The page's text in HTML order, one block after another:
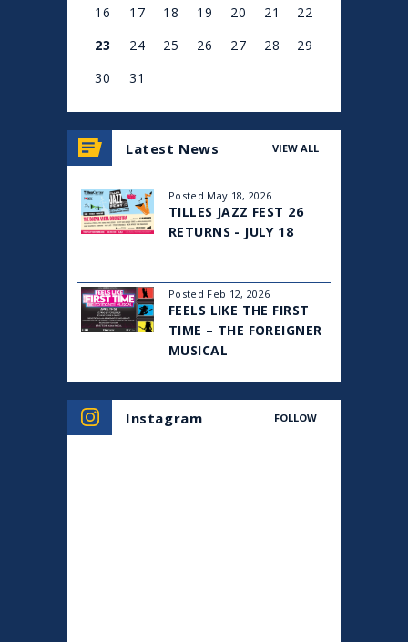
16 17 18 19 20 21
22
23
24 25 26 27 28
29
30
31
all
events
August
2026
Latest News VIEW ALL
Posted May 18, 2026
TILLES JAZZ FEST 26
RETURNS - JULY 18
Posted Feb 12, 2026
FEELS LIKE THE FIRST
TIME – THE FOREIGNER
MUSICAL
Instagram FOLLOW